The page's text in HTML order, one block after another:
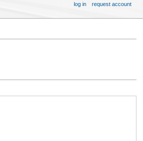
log in request account